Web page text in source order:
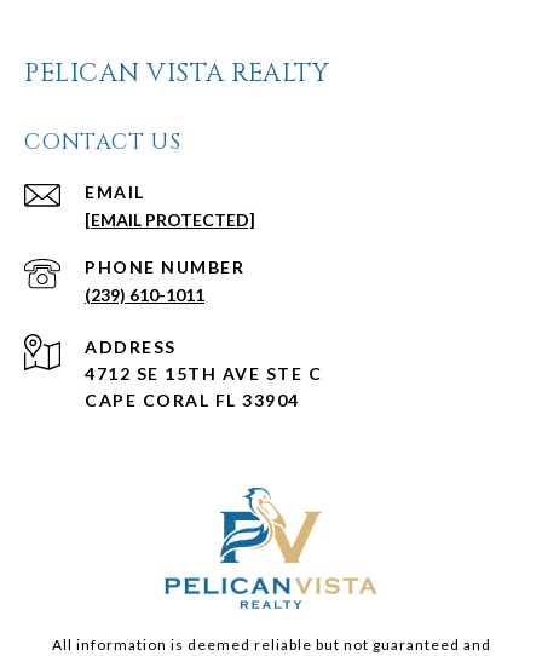
PELICAN VISTA REALTY
CONTACT US
EMAIL
[EMAIL PROTECTED]
PHONE NUMBER
(239) 610-1011
ADDRESS
4712 SE 15TH AVE STE C
CAPE CORAL FL 33904
All information is deemed reliable but not guaranteed and